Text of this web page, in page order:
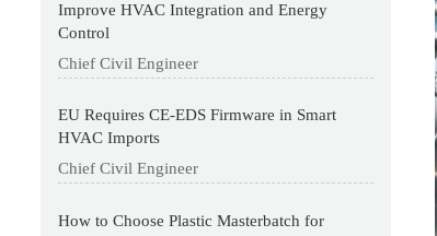
Improve HVAC Integration and Energy
Control
Chief Civil Engineer
EU Requires CE-EDS Firmware in Smart
HVAC Imports
Chief Civil Engineer
How to Choose Plastic Masterbatch for